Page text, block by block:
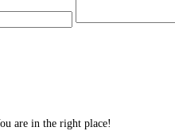
are in the right place!